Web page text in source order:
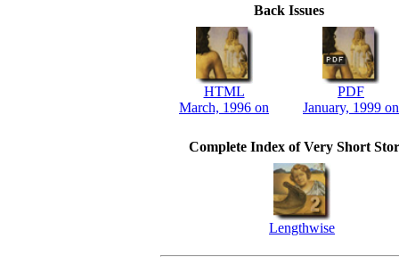
Back Issues
HTML
March, 1996 on
PDF
January, 1999 on
Complete Index of Very Short
Lengthwise